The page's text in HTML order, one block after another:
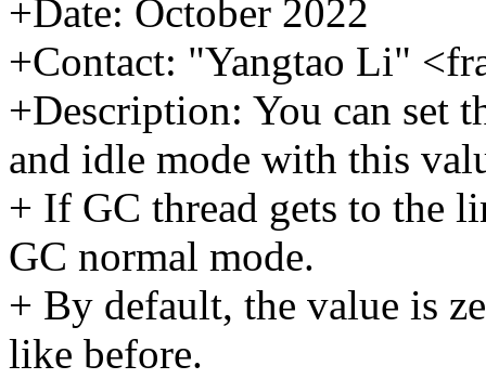
+Date: October 2022
+Contact: "Yangtao Li"
+Description: You can set
and idle mode with this
+ If GC thread gets to the
GC normal mode.
+ By default, the value is
like before.